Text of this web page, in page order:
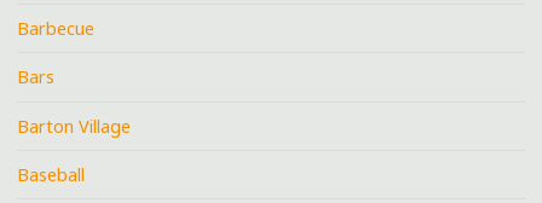
Barbecue
Bars
Barton Village
Baseball